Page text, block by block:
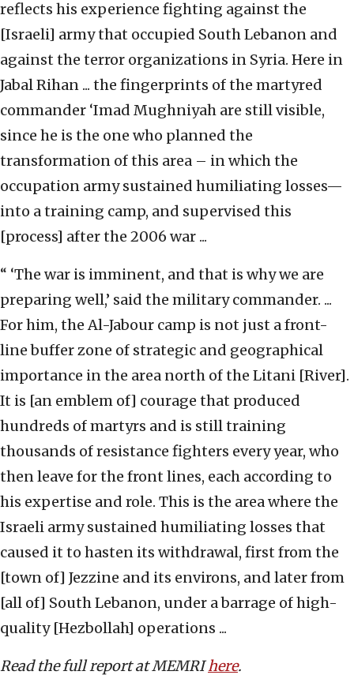
reflects his experience fighting against the
[Israeli] army that occupied South Lebanon and
against the terror organizations in Syria. Here in
Jabal Rihan ... the fingerprints of the martyred
commander ‘Imad Mughniyah are still visible,
since he is the one who planned the
transformation of this area – in which the
occupation army sustained humiliating losses—
into a training camp, and supervised this
[process] after the 2006 war ...
“ ‘The war is imminent, and that is why we are
preparing well,’ said the military commander. ...
For him, the Al-Jabour camp is not just a front-
line buffer zone of strategic and geographical
importance in the area north of the Litani [River].
It is [an emblem of] courage that produced
hundreds of martyrs and is still training
thousands of resistance fighters every year, who
then leave for the front lines, each according to
his expertise and role. This is the area where the
Israeli army sustained humiliating losses that
caused it to hasten its withdrawal, first from the
[town of] Jezzine and its environs, and later from
[all of] South Lebanon, under a barrage of high-
quality [Hezbollah] operations ...
Read the full report at MEMRIhere.